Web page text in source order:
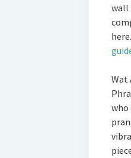
wall
Wat
who